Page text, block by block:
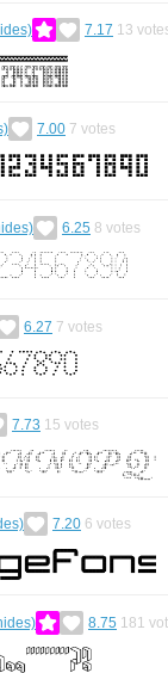
7.17 13
7.00 7 votes
6.25 8 votes
6.27 7 votes
7.73 15 votes
7.20 6 votes
8.75 181